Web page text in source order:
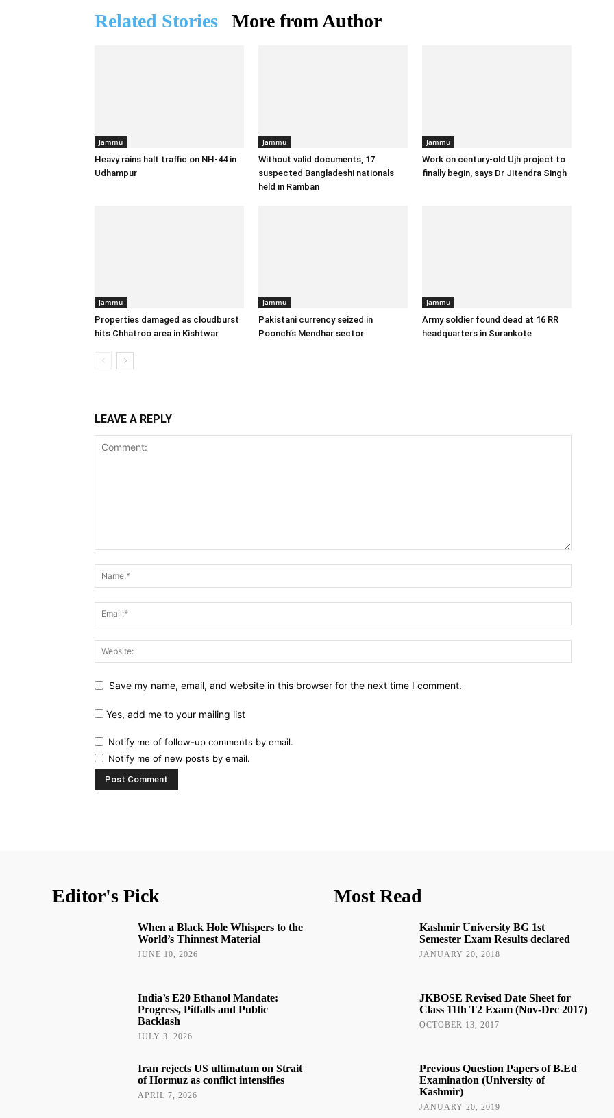
Related Stories More from Author
Jammu
Heavy rains halt traffic on NH-44 in
Udhampur
Jammu
Without valid documents, 17
suspected Bangladeshi nationals
held in Ramban
Jammu
Work on century-old Ujh project to
finally begin, says Dr Jitendra Singh
Jammu
Properties damaged as cloudburst
hits Chhatroo area in Kishtwar
Jammu
Pakistani currency seized in
Poonch’s Mendhar sector
Jammu
Army soldier found dead at 16 RR
headquarters in Surankote
LEAVE A REPLY
Save my name, email, and website in this browser for the next time I comment.
Yes, add me to your mailing list
Notify me of follow-up comments by email.
Notify me of new posts by email.
Editor's Pick
When a Black Hole Whispers to the
World’s Thinnest Material
JUNE 10, 2026
India’s E20 Ethanol Mandate:
Progress, Pitfalls and Public
Backlash
JULY 3, 2026
Iran rejects US ultimatum on Strait
of Hormuz as conflict intensifies
APRIL 7, 2026
Most Read
Kashmir University BG 1st
Semester Exam Results declared
JANUARY 20, 2018
JKBOSE Revised Date Sheet for
Class 11th T2 Exam (Nov-Dec 2017)
OCTOBER 13, 2017
Previous Question Papers of B.Ed
Examination (University of
Kashmir)
JANUARY 20, 2019